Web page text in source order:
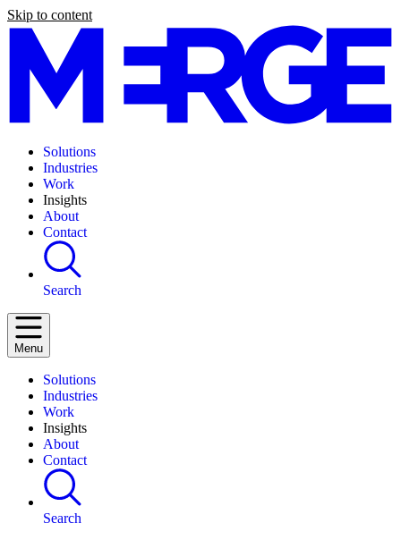
Skip to content
Solutions
Industries
Work
Insights
About
Contact
Search
Menu
Solutions
Industries
Work
Insights
About
Contact
Search